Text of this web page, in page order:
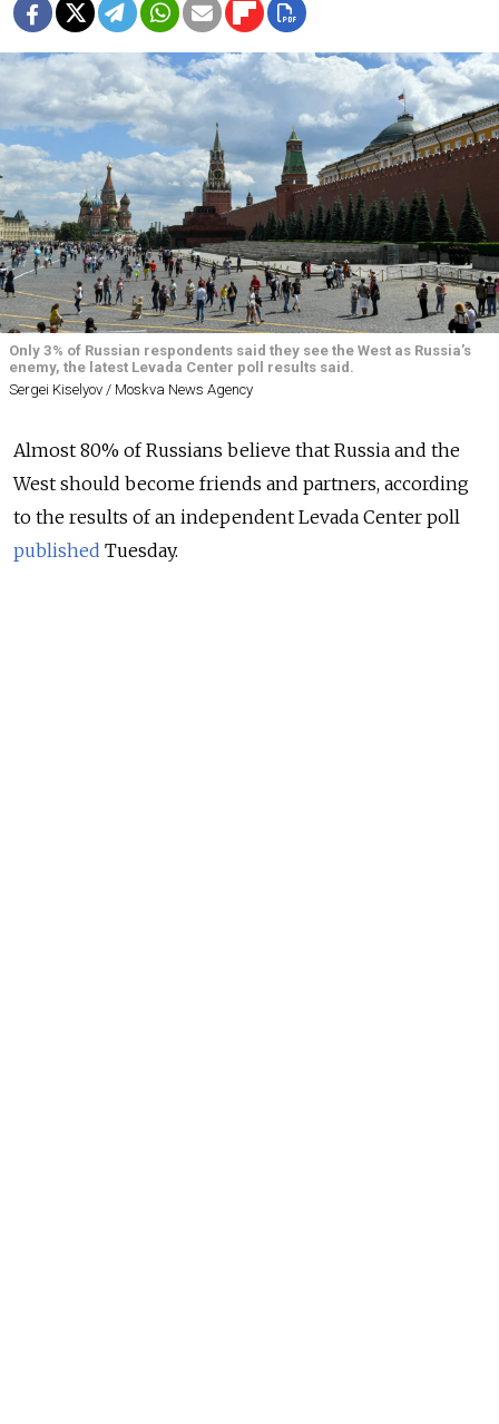
Only 3% of Russian respondents said they see the West as Russia’s
enemy, the latest Levada Center poll results said.
Sergei Kiselyov / Moskva News Agency
Almost 80% of Russians believe that Russia and the
West should become friends and partners, according
to the results of an independent Levada Center poll
published Tuesday.